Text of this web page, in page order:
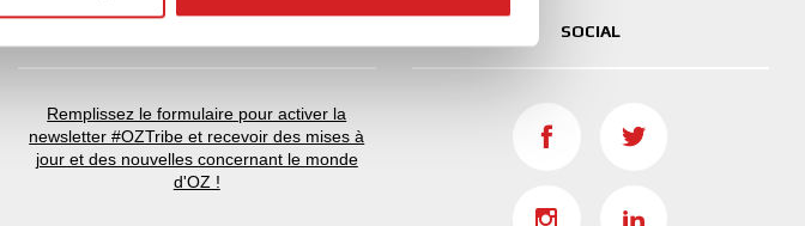
Remplissez le formulaire pour activer la
newsletter #OZTribe et recevoir des mises à
jour et des nouvelles concernant le monde
d'OZ !
SOCIAL